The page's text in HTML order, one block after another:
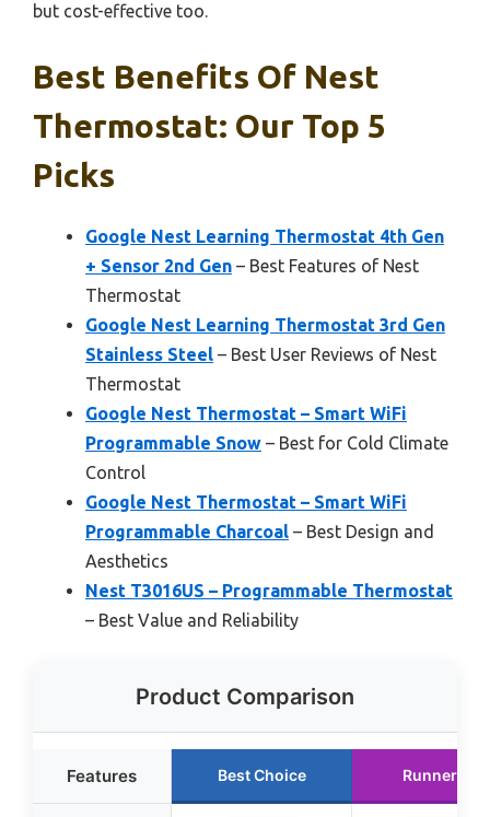
but cost-effective too.
Best Benefits Of Nest
Thermostat: Our Top 5
Picks
Google Nest Learning Thermostat 4th Gen
+ Sensor 2nd Gen – Best Features of Nest
Thermostat
Google Nest Learning Thermostat 3rd Gen
Stainless Steel – Best User Reviews of Nest
Thermostat
Google Nest Thermostat – Smart WiFi
Programmable Snow – Best for Cold Climate
Control
Google Nest Thermostat – Smart WiFi
Programmable Charcoal – Best Design and
Aesthetics
Nest T3016US – Programmable Thermostat
– Best Value and Reliability
Product Comparison
Features Best Choice Runner Up